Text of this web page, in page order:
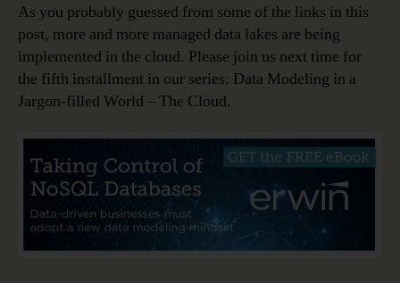
As you probably guessed from some of the links in this
post, more and more managed data lakes are being
implemented in the cloud. Please join us next time for
the fifth installment in our series: Data Modeling in a
Jargon-filled World – The Cloud.